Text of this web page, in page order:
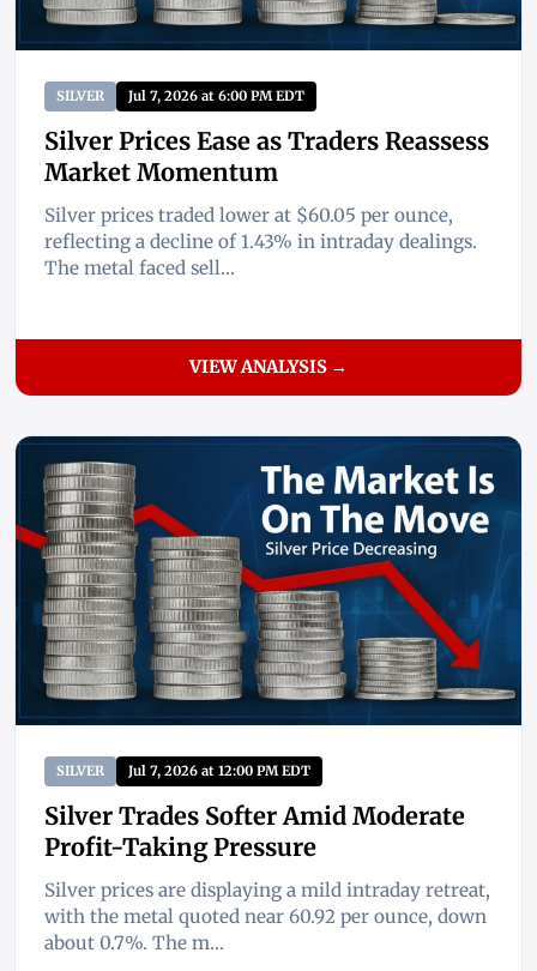
SILVER Jul 7, 2026 at 6:00 PM EDT
Silver Prices Ease as Traders Reassess
Market Momentum
Silver prices traded lower at $60.05 per ounce,
reflecting a decline of 1.43% in intraday dealings.
The metal faced sell...
VIEW ANALYSIS →
SILVER Jul 7, 2026 at 12:00 PM EDT
Silver Trades Softer Amid Moderate
Profit-Taking Pressure
Silver prices are displaying a mild intraday retreat,
with the metal quoted near 60.92 per ounce, down
about 0.7%. The m...